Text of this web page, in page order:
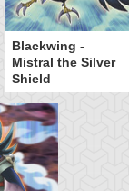
Blackwing -
Mistral the Silver
Shield